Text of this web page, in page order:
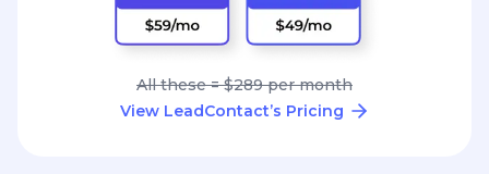
All these = $289 per month
View LeadContact’s Pricing